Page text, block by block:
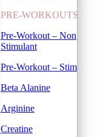
PRE-WORKOUTS
Pre-Workout – Non
Stimulant
Pre-Workout – Stimulant
Beta Alanine
Arginine
Creatine